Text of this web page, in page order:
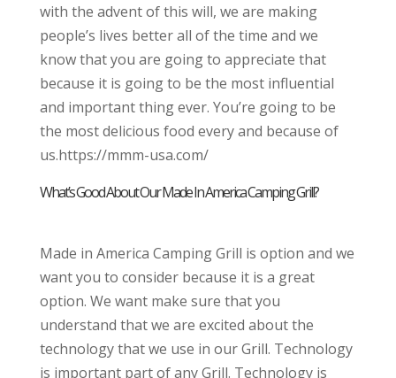
with the advent of this will, we are making
people’s lives better all of the time and we
know that you are going to appreciate that
because it is going to be the most influential
and important thing ever. You’re going to be
the most delicious food every and because of
us.https://mmm-usa.com/
What’s Good About Our Made In America Camping Grill?
Made in America Camping Grill is option and we
want you to consider because it is a great
option. We want make sure that you
understand that we are excited about the
technology that we use in our Grill. Technology
is important part of any Grill. Technology is